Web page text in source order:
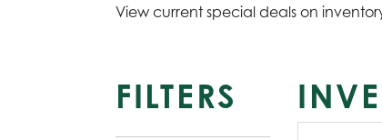
View current special deals on
FILTERS